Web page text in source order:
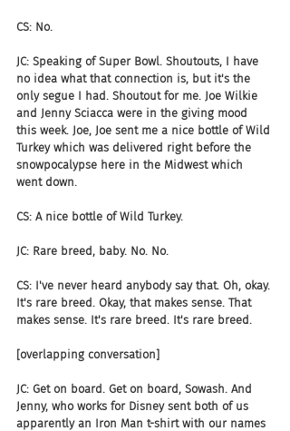
CS: No.
JC: Speaking of Super Bowl. Shoutouts, I have
no idea what that connection is, but it's the
only segue I had. Shoutout for me. Joe Wilkie
and Jenny Sciacca were in the giving mood
this week. Joe, Joe sent me a nice bottle of Wild
Turkey which was delivered right before the
snowpocalypse here in the Midwest which
went down.
CS: A nice bottle of Wild Turkey.
JC: Rare breed, baby. No. No.
CS: I've never heard anybody say that. Oh, okay.
It's rare breed. Okay, that makes sense. That
makes sense. It's rare breed. It's rare breed.
[overlapping conversation]
JC: Get on board. Get on board, Sowash. And
Jenny, who works for Disney sent both of us
apparently an Iron Man t-shirt with our names